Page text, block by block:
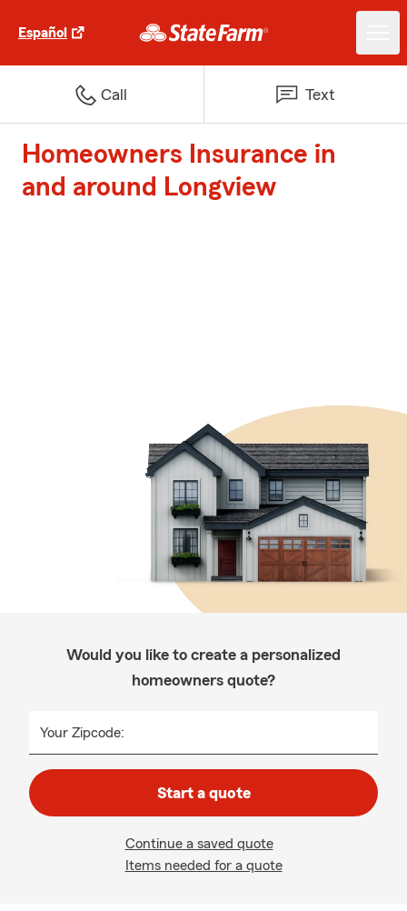
Español
Call Text
Homeowners Insurance in
and around Longview
Would you like to create a personalized
homeowners quote?
Your Zipcode:
Start a quote
Continue a saved quote
Items needed for a quote